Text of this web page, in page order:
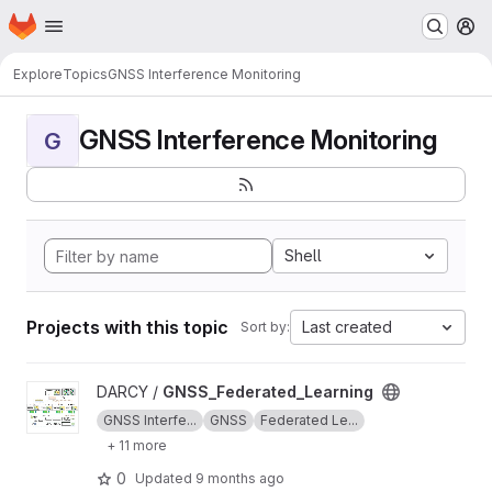
Skip to main content
Homepage
ExploreTopicsGNSS Interference Monitoring
G GNSS Interference Monitoring
Shell
Projects with this topic Sort by: Last created
View GNSS_Federated_Learning project
DARCY / GNSS_Federated_Learning
GNSS Interfe... GNSS
Federated Le...
+ 11 more
0 Updated 9 months ago